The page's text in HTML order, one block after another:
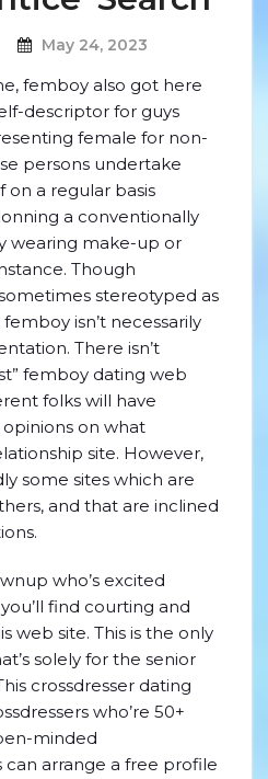
May 24, 2023
femboy also got here
descriptor for guys
female for non-
persons undertake
on a regular basis
a conventionally
wearing make-up or
Though
stereotyped as
isn’t necessarily
There isn’t
femboy dating web
folks will have
on what
site. However,
some sites which are
and that are inclined
who’s excited
find courting and
web site. This is the only
solely for the senior
crossdresser dating
who’re 50+
minded
arrange a free profile